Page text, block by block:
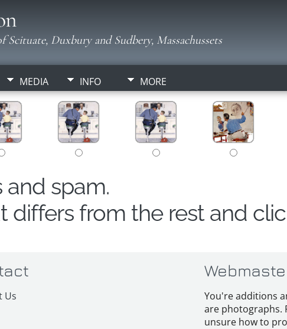
Scituate, Duxbury and Sudbery, Massachussets
MEDIA INFO MORE
spam.
differs from the rest and
Us
You're additions
are photographs.
unsure how to